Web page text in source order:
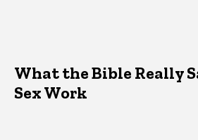
What the Bible Really
Sex Work